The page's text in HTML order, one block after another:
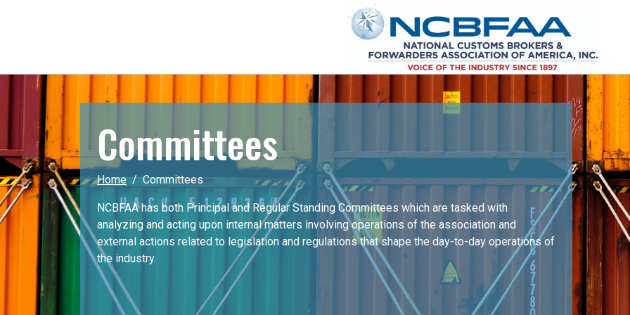
Committees
Home Committees
NCBFAA has both Principal and Regular Standing Committees which are tasked with
analyzing and acting upon internal matters involving operations of the association and
external actions related to legislation and regulations that shape the day-to-day operations of
the industry.